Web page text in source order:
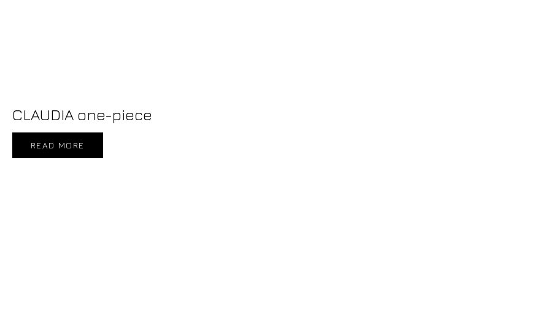
CLAUDIA one-piece
READ MORE